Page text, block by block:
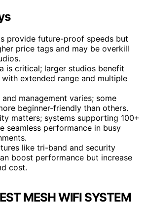
provide future-proof speeds but
price tags and may be overkill
is critical; larger studios benefit
extended range and multiple
management varies; some
beginner-friendly than others.
matters; systems supporting 100+
seamless performance in busy
like tri-band and security
boost performance but increase
cost.
MESH WIFI SYSTEM